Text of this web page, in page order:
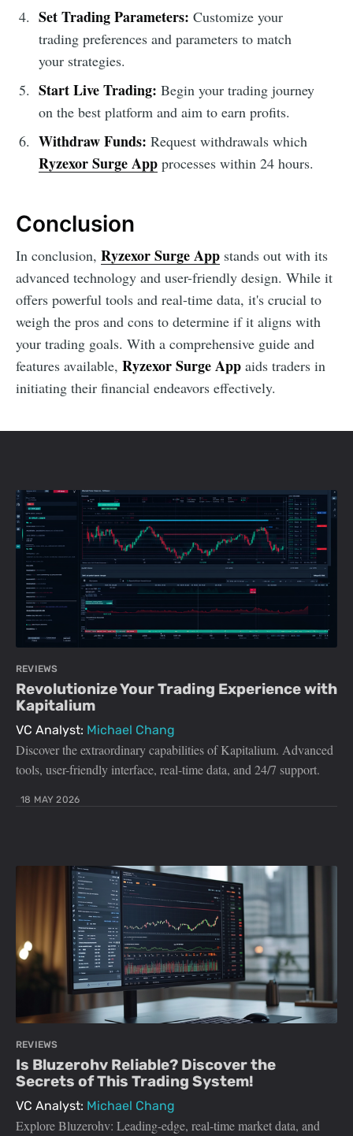
Set Trading Parameters: Customize your
trading preferences and parameters to match
your strategies.
Start Live Trading: Begin your trading journey
on the best platform and aim to earn profits.
Withdraw Funds: Request withdrawals which
Ryzexor Surge Appprocesses within 24 hours.
Conclusion
In conclusion, Ryzexor Surge App stands out with its
advanced technology and user-friendly design. While it
offers powerful tools and real-time data, it's crucial to
weigh the pros and cons to determine if it aligns with
your trading goals. With a comprehensive guide and
features available, Ryzexor Surge App aids traders in
initiating their financial endeavors effectively.
REVIEWS
Revolutionize Your Trading Experience with
Kapitalium
VC Analyst: Michael Chang
Discover the extraordinary capabilities of Kapitalium. Advanced
tools, user-friendly interface, real-time data, and 24/7 support.
18 MAY 2026
REVIEWS
Is Bluzerohv Reliable? Discover the
Secrets of This Trading System!
VC Analyst: Michael Chang
Explore Bluzerohv: Leading-edge, real-time market data, and